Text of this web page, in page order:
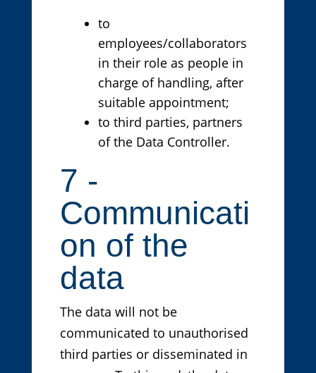
to
employees/collaborators
in their role as people in
charge of handling, after
suitable appointment;
to third parties, partners
of the Data Controller.
7 -
Communicati
on of the
data
The data will not be
communicated to unauthorised
third parties or disseminated in